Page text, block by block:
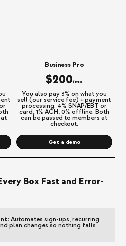
at
Business Pro
$200/mo
You also pay 3% on what you
sell (our service fee) + payment
processing: 4% SNAP/EBT or
card, 1% ACH, 0% offline. Both
can be passed to members at
checkout.
Get a demo
Box Fast and Error-
Automates sign-ups, recurring
plan changes so nothing falls